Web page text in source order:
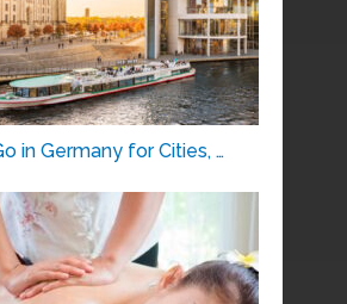
in Germany for Cities, …